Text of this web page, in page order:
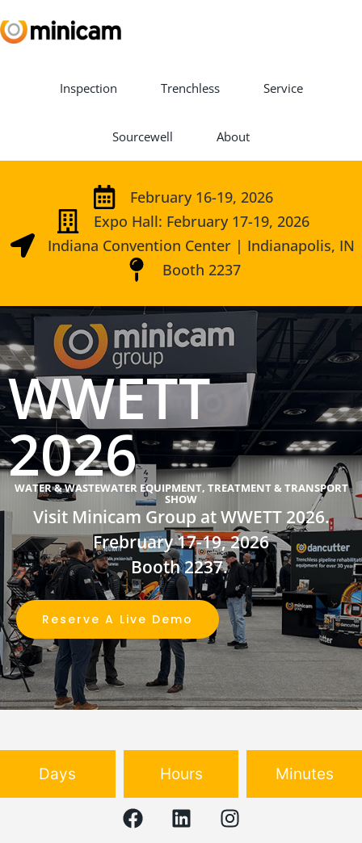
Inspection Trenchless Service
Sourcewell About
February 16-19, 2026
Expo Hall: February 17-19, 2026
Indiana Convention Center | Indianapolis, IN
Booth 2237
WWETT
2026
WATER & WASTEWATER EQUIPMENT, TREATMENT & TRANSPORT
SHOW
Visit Minicam Group at WWETT 2026.
Frebruary 17-19, 2026
Booth 2237.
Reserve A Live Demo
Days Hours Minutes